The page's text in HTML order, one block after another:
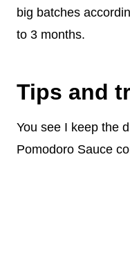
big batches
to 3 months.
Tips and
You see I keep the
Pomodoro Sauce